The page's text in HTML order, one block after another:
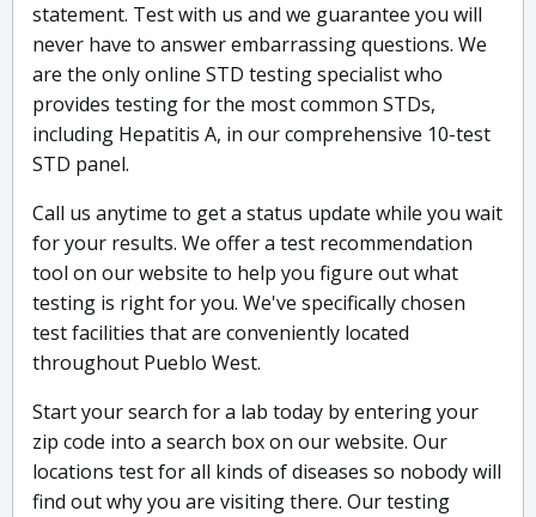
statement. Test with us and we guarantee you will
never have to answer embarrassing questions. We
are the only online STD testing specialist who
provides testing for the most common STDs,
including Hepatitis A, in our comprehensive 10-test
STD panel.
Call us anytime to get a status update while you wait
for your results. We offer a test recommendation
tool on our website to help you figure out what
testing is right for you. We've specifically chosen
test facilities that are conveniently located
throughout Pueblo West.
Start your search for a lab today by entering your
zip code into a search box on our website. Our
locations test for all kinds of diseases so nobody will
find out why you are visiting there. Our testing